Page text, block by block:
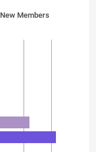
New Members